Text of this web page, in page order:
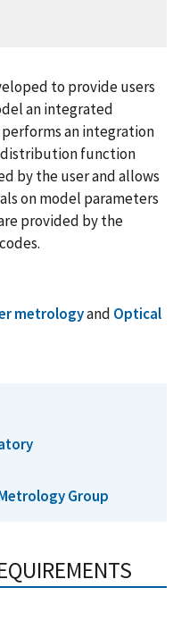
to provide users
an integrated
an integration
function
by the user and allows
on model parameters
provided by the
metrologyand Optical
Group